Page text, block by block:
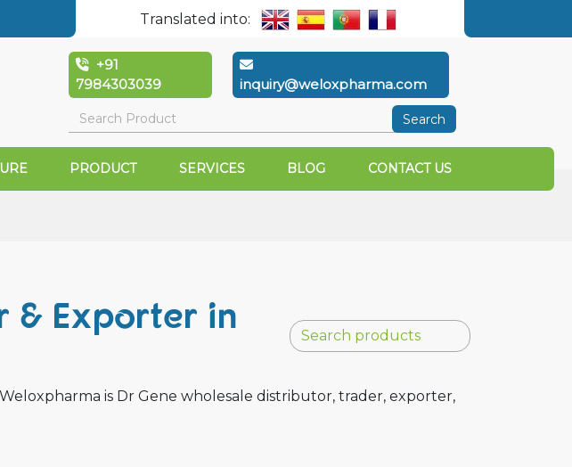
Translated into:
+91
7984303039
inquiry@weloxpharma.com
Search
PRODUCT SERVICES BLOG CONTACT US
& Exporter in
is Dr Gene wholesale distributor, trader, exporter,